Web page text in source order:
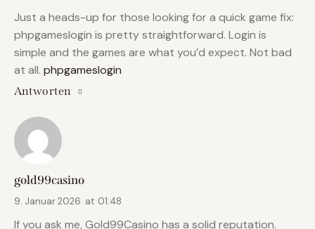
Just a heads-up for those looking for a quick game fix:
phpgameslogin is pretty straightforward. Login is
simple and the games are what you’d expect. Not bad
at all. phpgameslogin
Antworten
gold99casino
9. Januar 2026 at 01:48
If you ask me, Gold99Casino has a solid reputation.